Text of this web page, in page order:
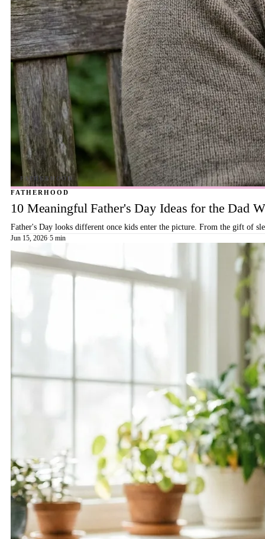
FATHERHOOD
10 Meaningful Father's Day Ideas for the Dad
Father's Day looks different once kids enter the picture. From the gift of
Jun 15, 2026·5 min